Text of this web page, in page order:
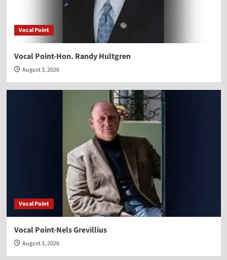
Vocal Point
Vocal Point-Hon. Randy Hultgren
August 3, 2026
Vocal Point
Vocal Point-Nels Grevillius
August 3, 2026